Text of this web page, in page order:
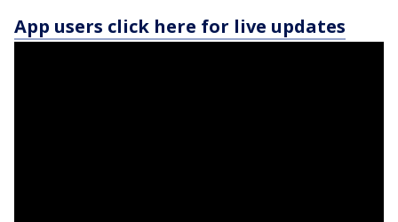
App users click here for live updates